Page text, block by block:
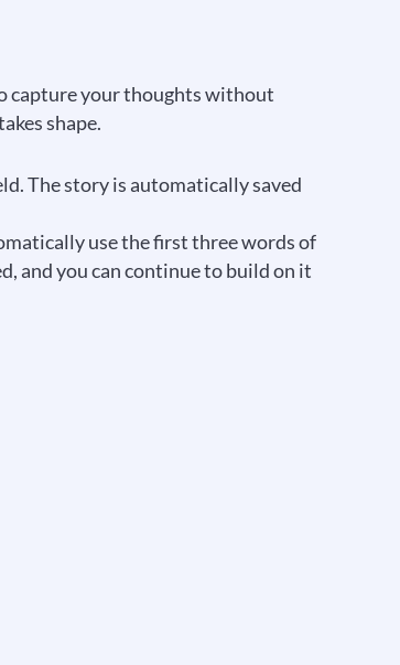
capture your thoughts without
shape.
The story is automatically saved
use the first three words of
and you can continue to build on it